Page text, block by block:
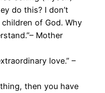
do this? I don’t
of God. Why
Mother
love.” –
then you have